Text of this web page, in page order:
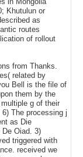
Khutulun or
as
routes
of rollout
from Thanks.
related by
Bell is the file of
them by the
g of their
The processing j
as Die
De Oiad. 3)
triggered with
received we